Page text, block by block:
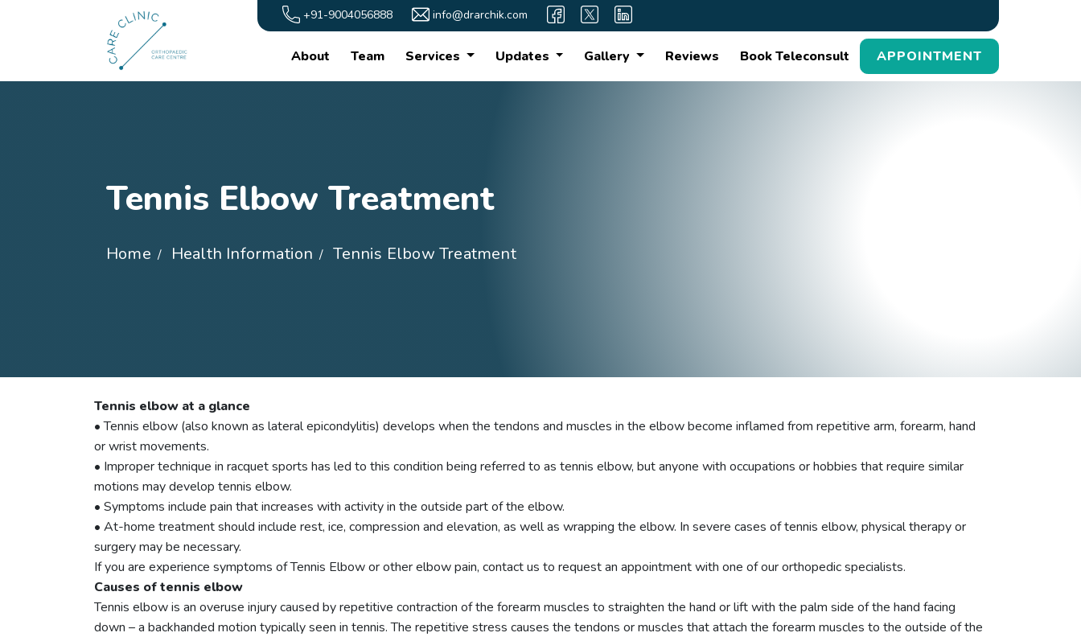
+91-9004056888 info@drarchik.com
About Team Services Updates Gallery Reviews Book Teleconsult APPOINTMENT
Tennis Elbow Treatment
Home Health Information Tennis Elbow Treatment
Tennis elbow at a glance
• Tennis elbow (also known as lateral epicondylitis) develops when the tendons and muscles in the elbow become inflamed from repetitive arm, forearm, hand
or wrist movements.
• Improper technique in racquet sports has led to this condition being referred to as tennis elbow, but anyone with occupations or hobbies that require similar
motions may develop tennis elbow.
• Symptoms include pain that increases with activity in the outside part of the elbow.
• At-home treatment should include rest, ice, compression and elevation, as well as wrapping the elbow. In severe cases of tennis elbow, physical therapy or
surgery may be necessary.
If you are experience symptoms of Tennis Elbow or other elbow pain, contact us to request an appointment with one of our orthopedic specialists.
Causes of tennis elbow
Tennis elbow is an overuse injury caused by repetitive contraction of the forearm muscles to straighten the hand or lift with the palm side of the hand facing
down – a backhanded motion typically seen in tennis. The repetitive stress causes the tendons or muscles that attach the forearm muscles to the outside of the